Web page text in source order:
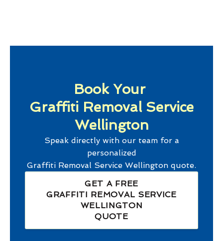
Book Your
Graffiti Removal Service
Wellington
Speak directly with our team for a
personalized
Graffiti Removal Service Wellington quote.
GET A FREE
GRAFFITI REMOVAL SERVICE
WELLINGTON
QUOTE